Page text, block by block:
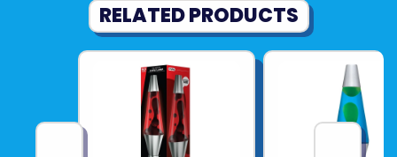
RELATED PRODUCTS